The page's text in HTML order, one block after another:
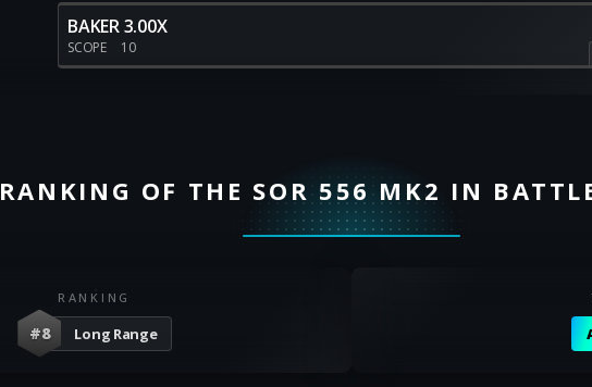
BAKER 3.00X
SCOPE 10
RANKING OF THE SOR 556 MK2 IN
RANKING
#8 Long Range